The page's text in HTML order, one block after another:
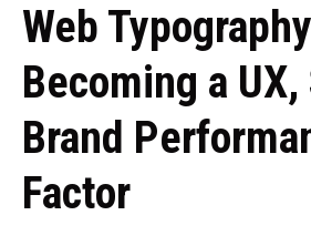
Web
Becoming a UX,
Brand
Factor